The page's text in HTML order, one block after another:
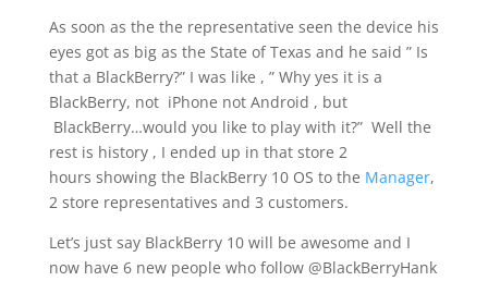
As soon as the the representative seen the device his
eyes got as big as the State of Texas and he said ” Is
that a BlackBerry?” I was like , ” Why yes it is a
BlackBerry, not iPhone not Android , but
BlackBerry…would you like to play with it?” Well the
rest is history , I ended up in that store 2
hours showing the BlackBerry 10 OS to the Manager,
2 store representatives and 3 customers.
Let’s just say BlackBerry 10 will be awesome and I
now have 6 new people who follow @BlackBerryHank